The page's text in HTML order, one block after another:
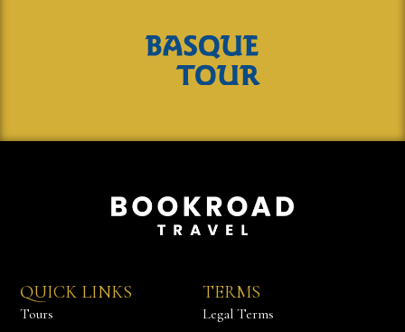
QUICK LINKS
Tours
TERMS
Legal Terms